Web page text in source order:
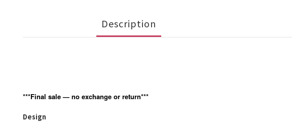
Description
***Final sale — no exchange or return***
Design